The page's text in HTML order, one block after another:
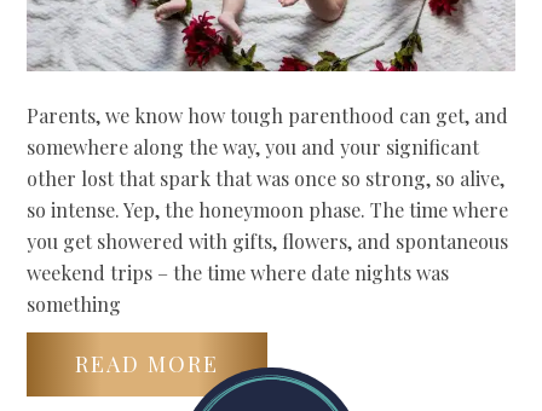
Parents, we know how tough parenthood can get, and
somewhere along the way, you and your significant
other lost that spark that was once so strong, so alive,
so intense. Yep, the honeymoon phase. The time where
you get showered with gifts, flowers, and spontaneous
weekend trips – the time where date nights was
something
READ MORE